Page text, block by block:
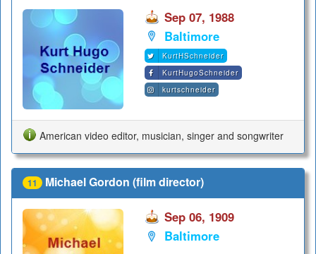
Sep 07, 1988
Baltimore
KurtHSchneider
KurtHugoSchneider
kurtschneider
American video editor, musician, singer and songwriter
11 Michael Gordon (film director)
Sep 06, 1909
Baltimore